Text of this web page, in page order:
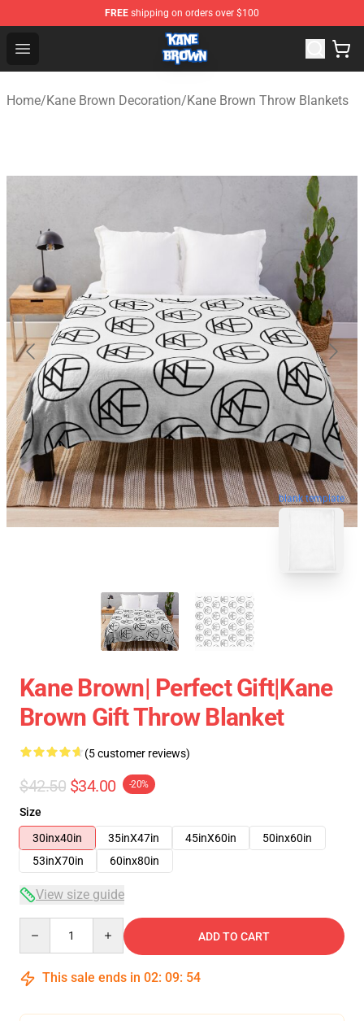
FREE shipping on orders over $100
Open menu
Kane Brown Shop - Official Kane Brown Merchandise
Home/Kane Brown Decoration/Kane Brown Throw Blankets
blank template
Kane Brown| Perfect Gift|kane
Brown Gift Throw Blanket
(5 customer reviews)
$42.50 $34.00 -20%
Size
30inx40in
35inX47in 45inX60in
50inx60in
53inX70in
60inx80in
View size guide
ADD TO CART
This sale ends in 02: 09: 53